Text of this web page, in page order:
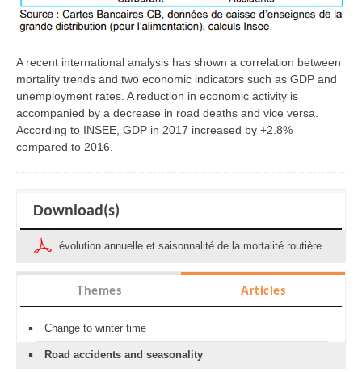
A recent international analysis has shown a correlation between
mortality trends and two economic indicators such as GDP and
unemployment rates. A reduction in economic activity is
accompanied by a decrease in road deaths and vice versa.
According to INSEE, GDP in 2017 increased by +2.8%
compared to 2016.
Download(s)
évolution annuelle et saisonnalité de la mortalité routière
Themes Articles
Change to winter time
Road accidents and seasonality